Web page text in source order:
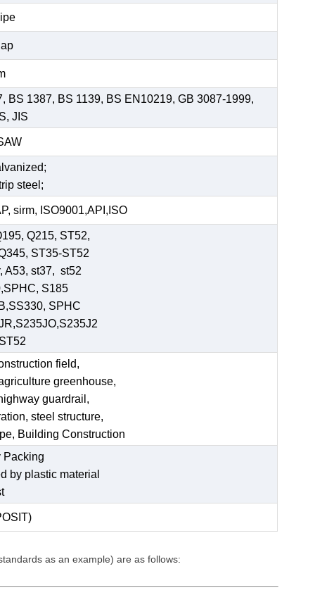
BS 1387, BS 1139, BS EN10219, GB 3087-1999,
JIS
steel;
sirm, ISO9001,API,ISO
Q215, ST52,
ST35-ST52
A53, st37, st52
S185
SPHC
field,
greenhouse,
guardrail,
steel structure,
Building Construction
Packing
by plastic material
as an example) are as follows: